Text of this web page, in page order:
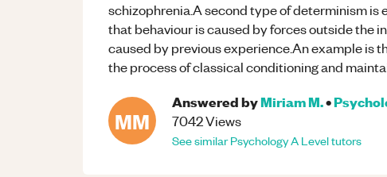
schizophrenia.A second type of determinism is
that behaviour is caused by forces outside the
caused by previous experience.An example is
the process of classical conditioning and
MM
Answered byMiriam M.•
7042Views
See similarPsychologyA Leveltutors